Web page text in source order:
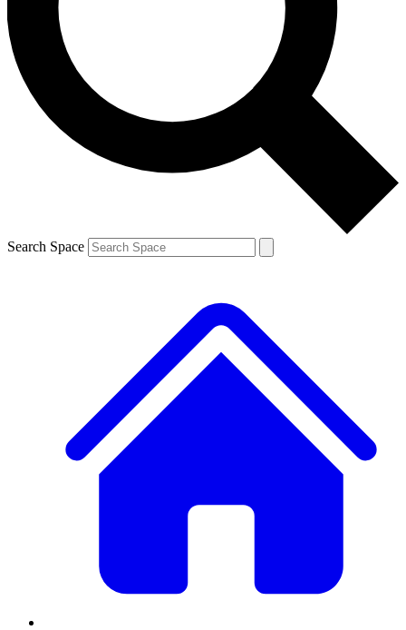
Contact me with news and offers from other Future brands
By submitting your information you agree to the Terms & Conditions and
and are aged 16 or over.
Search Space